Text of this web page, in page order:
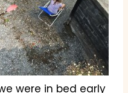
were in bed early